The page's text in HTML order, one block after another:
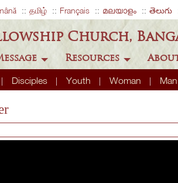
தமிழ் Français മലയാളം తెలుగు
Church,
Disciples Youth Woman Man
Resources